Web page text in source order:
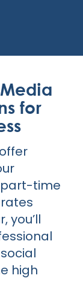
for
part-time
you’ll
high